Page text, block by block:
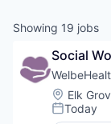
Showing 19 jobs
Social
Elk
Posted:
Today